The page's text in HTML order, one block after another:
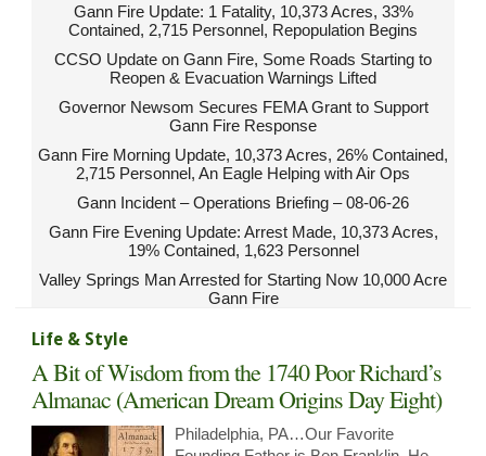
Gann Fire Update: 1 Fatality, 10,373 Acres, 33%
Contained, 2,715 Personnel, Repopulation Begins
CCSO Update on Gann Fire, Some Roads Starting to
Reopen & Evacuation Warnings Lifted
Governor Newsom Secures FEMA Grant to Support
Gann Fire Response
Gann Fire Morning Update, 10,373 Acres, 26% Contained,
2,715 Personnel, An Eagle Helping with Air Ops
Gann Incident – Operations Briefing – 08-06-26
Gann Fire Evening Update: Arrest Made, 10,373 Acres,
19% Contained, 1,623 Personnel
Valley Springs Man Arrested for Starting Now 10,000 Acre
Gann Fire
Life & Style
A Bit of Wisdom from the 1740 Poor Richard’s
Almanac (American Dream Origins Day Eight)
Philadelphia, PA…Our Favorite